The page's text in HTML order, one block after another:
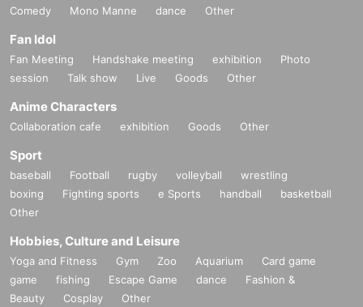
Comedy
Mono Manne dance Other
Fan Idol
Fan Meeting Handshake meeting exhibition
Photo
session
Talk show Live Goods Other
Anime Characters
Collaboration cafe exhibition Goods Other
Sport
baseball Football rugby volleyball
wrestling
boxing
Fighting sports e Sports handball
basketball
Other
Hobbies, Culture and Leisure
Yoga and Fitness Gym Zoo Aquarium
Card game
game
fishing Escape Game dance
Fashion &
Beauty
Cosplay Other